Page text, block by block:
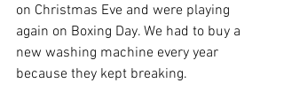
on Christmas Eve and were playing
again on Boxing Day. We had to buy a
new washing machine every year
because they kept breaking.